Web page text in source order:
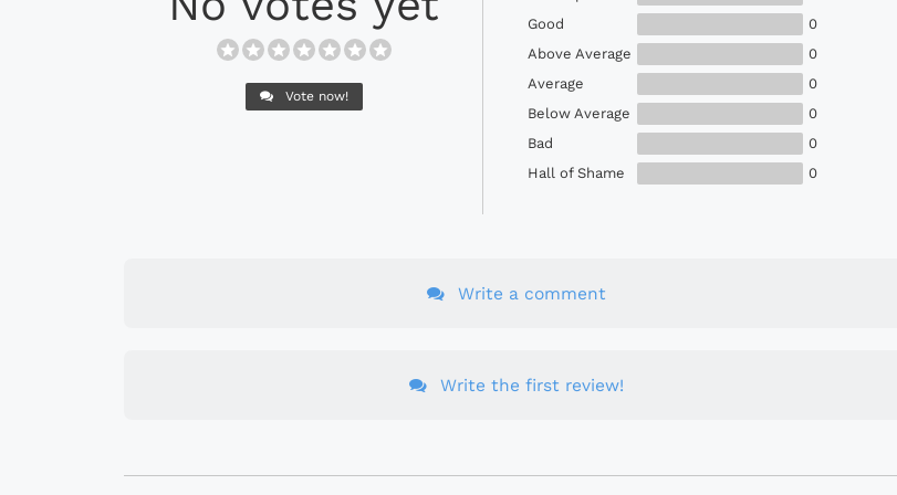
Vote now!
Good
0
Above Average
0
Average
0
Below Average
0
Bad
0
Hall of Shame
0
Write a comment
Write the first review!